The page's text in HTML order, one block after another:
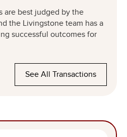
are best judged by the
the Livingstone team has a
successful outcomes for
See All Transactions